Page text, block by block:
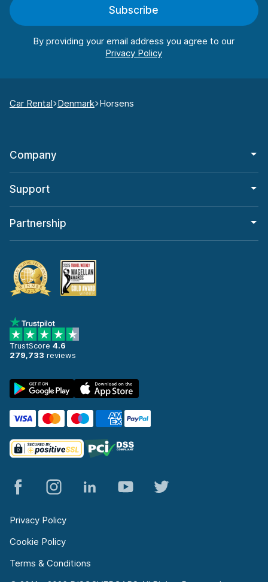
Subscribe
By providing your email address you agree to our
Car Rental Denmark Horsens
Company
Support
Partnership
TrustScore 4.6
279,733 reviews
Privacy Policy
Cookie Policy
Terms & Conditions